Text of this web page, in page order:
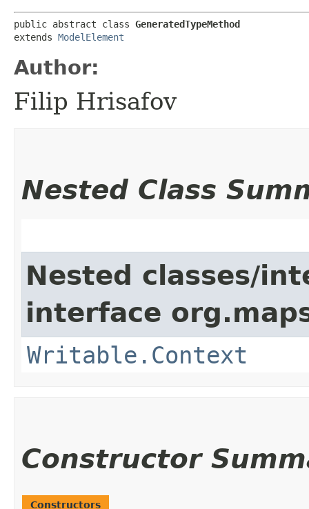
public abstract class GeneratedTypeMethod
extends ModelElement
Author:
Filip Hrisafov
Nested Class
Nested classes/
interface
Writable.Context
Constructor
Constructors